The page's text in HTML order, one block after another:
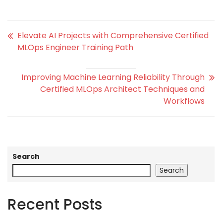
Elevate AI Projects with Comprehensive Certified
MLOps Engineer Training Path
Improving Machine Learning Reliability Through
Certified MLOps Architect Techniques and
Workflows
Search
Search
Recent Posts